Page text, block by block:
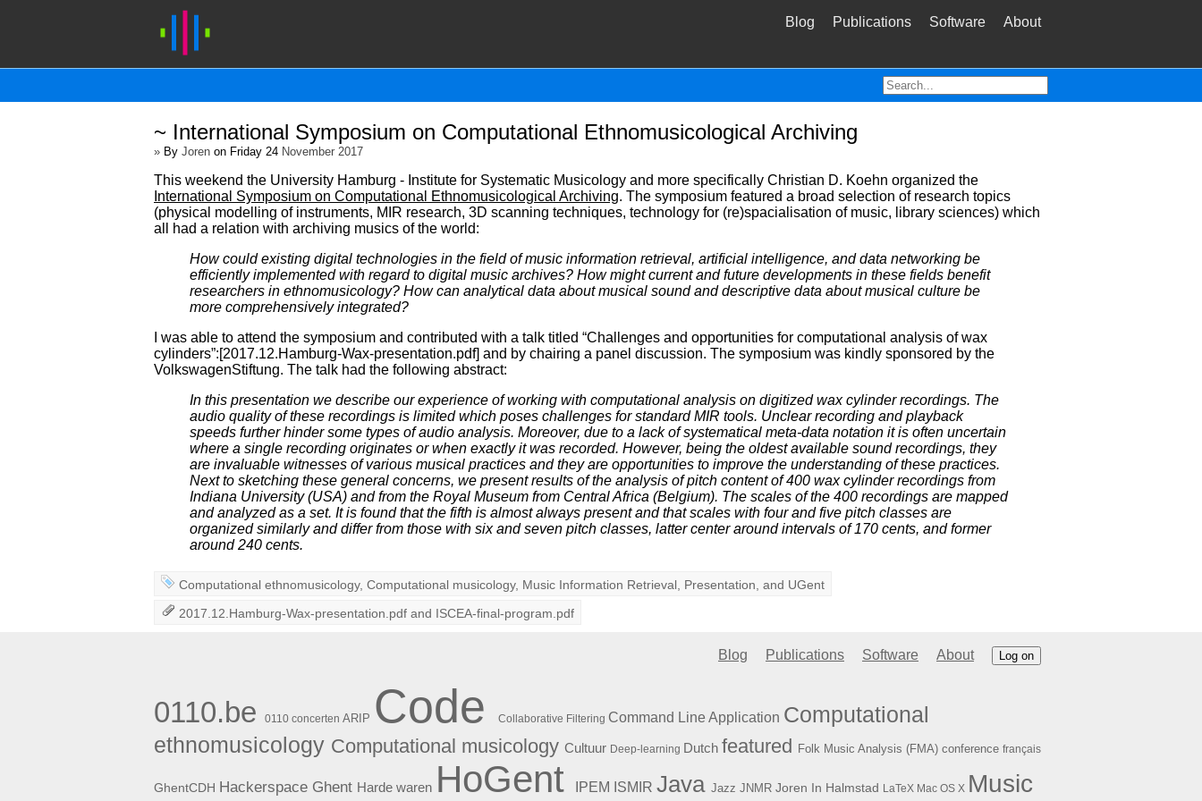
Blog Publications Software About
~ International Symposium on Computational Ethnomusicological Archiving
» By Joren on Friday 24 November 2017
This weekend the University Hamburg - Institute for Systematic Musicology and more specifically Christian D. Koehn organized the
International Symposium on Computational Ethnomusicological Archiving. The symposium featured a broad selection of research topics
(physical modelling of instruments, MIR research, 3D scanning techniques, technology for (re)spacialisation of music, library sciences) which
all had a relation with archiving musics of the world:
How could existing digital technologies in the field of music information retrieval, artificial intelligence, and data networking be
efficiently implemented with regard to digital music archives? How might current and future developments in these fields benefit
researchers in ethnomusicology? How can analytical data about musical sound and descriptive data about musical culture be
more comprehensively integrated?
I was able to attend the symposium and contributed with a talk titled “Challenges and opportunities for computational analysis of wax
cylinders”:[2017.12.Hamburg-Wax-presentation.pdf] and by chairing a panel discussion. The symposium was kindly sponsored by the
VolkswagenStiftung. The talk had the following abstract:
In this presentation we describe our experience of working with computational analysis on digitized wax cylinder recordings. The
audio quality of these recordings is limited which poses challenges for standard MIR tools. Unclear recording and playback
speeds further hinder some types of audio analysis. Moreover, due to a lack of systematical meta-data notation it is often uncertain
where a single recording originates or when exactly it was recorded. However, being the oldest available sound recordings, they
are invaluable witnesses of various musical practices and they are opportunities to improve the understanding of these practices.
Next to sketching these general concerns, we present results of the analysis of pitch content of 400 wax cylinder recordings from
Indiana University (USA) and from the Royal Museum from Central Africa (Belgium). The scales of the 400 recordings are mapped
and analyzed as a set. It is found that the fifth is almost always present and that scales with four and five pitch classes are
organized similarly and differ from those with six and seven pitch classes, latter center around intervals of 170 cents, and former
around 240 cents.
Computational ethnomusicology,Computational musicology, Music Information Retrieval, Presentation, and UGent
2017.12.Hamburg-Wax-presentation.pdf and ISCEA-final-program.pdf
Blog Publications Software About Log on
0110.be 0110 concerten ARIP Code Collaborative Filtering Command Line Application Computational
ethnomusicology Computational musicology Cultuur Deep-learning Dutch featured Folk Music Analysis (FMA) conference français
GhentCDH Hackerspace Ghent Harde waren HoGent IPEM ISMIR Java Jazz JNMR Joren In Halmstad LaTeX Mac OS X Music